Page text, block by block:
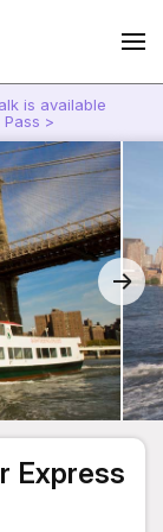
is available
>
Express